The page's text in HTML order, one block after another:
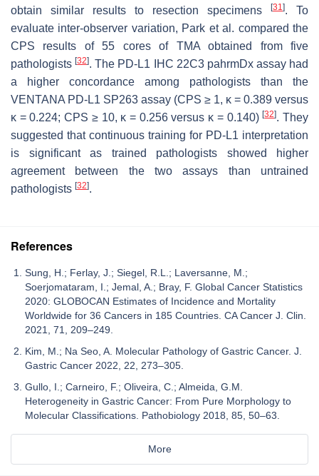
obtain similar results to resection specimens
[31]. To
evaluate inter-observer variation, Park et al. compared the
CPS results of 55 cores of TMA obtained from five
pathologists[32]. The PD-L1 IHC 22C3 pahrmDx assay had
a higher concordance among pathologists than the
VENTANA PD-L1 SP263 assay (CPS ≥ 1, κ = 0.389 versus
κ = 0.224; CPS ≥ 10, κ = 0.256 versus κ = 0.140)[32]. They
suggested that continuous training for PD-L1 interpretation
is significant as trained pathologists showed higher
agreement between the two assays than untrained
pathologists [32].
References
Sung, H.; Ferlay, J.; Siegel, R.L.; Laversanne, M.;
Soerjomataram, I.; Jemal, A.; Bray, F. Global Cancer Statistics
2020: GLOBOCAN Estimates of Incidence and Mortality
Worldwide for 36 Cancers in 185 Countries. CA Cancer J. Clin.
2021, 71, 209–249.
Kim, M.; Na Seo, A. Molecular Pathology of Gastric Cancer. J.
Gastric Cancer 2022, 22, 273–305.
Gullo, I.; Carneiro, F.; Oliveira, C.; Almeida, G.M.
Heterogeneity in Gastric Cancer: From Pure Morphology to
Molecular Classifications. Pathobiology 2018, 85, 50–63.
More